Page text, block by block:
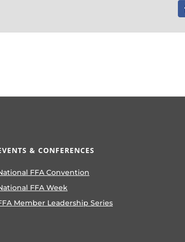
& CONFERENCES
FFA Convention
FFA Week
Member Leadership Series